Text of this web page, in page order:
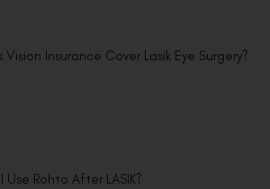
Vision Insurance Cover Lasik Eye Surgery?
Use Rohto After LASIK?